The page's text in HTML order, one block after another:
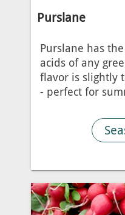
Purslane
Purslane has
acids of any
flavor is slightly
- perfect for